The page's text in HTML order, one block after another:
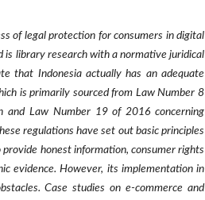
of legal protection for consumers in digital
is library research with a normative juridical
that Indonesia actually has an adequate
is primarily sourced from Law Number 8
and Law Number 19 of 2016 concerning
regulations have set out basic principles
honest information, consumer rights
evidence. However, its implementation in
Case studies on e-commerce and